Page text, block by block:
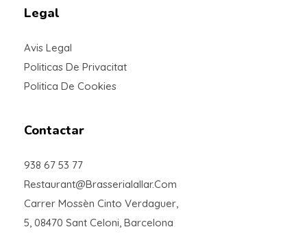
Legal
Avis Legal
Politicas De Privacitat
Politica De Cookies
Contactar
938 67 53 77
Restaurant@brasserialallar.com
Carrer Mossèn Cinto Verdaguer,
5, 08470 Sant Celoni, Barcelona